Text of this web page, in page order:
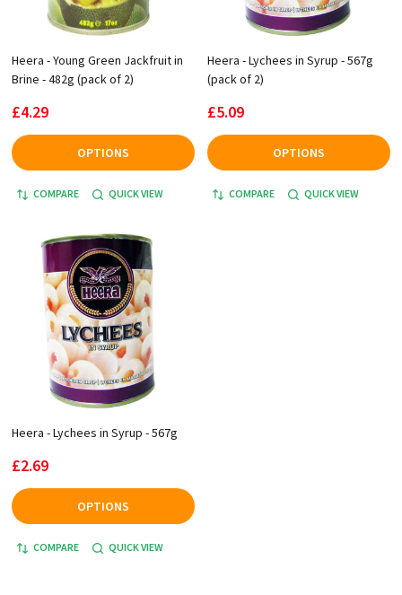
Heera - Young Green Jackfruit in
Brine - 482g (pack of 2)
£4.29
OPTIONS
COMPARE QUICK VIEW
Heera - Lychees in Syrup - 567g
(pack of 2)
£5.09
OPTIONS
COMPARE QUICK VIEW
Heera - Lychees in Syrup - 567g
£2.69
OPTIONS
COMPARE QUICK VIEW